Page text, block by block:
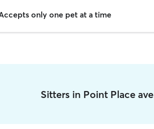
only one pet at a time
Sitters in Point Place